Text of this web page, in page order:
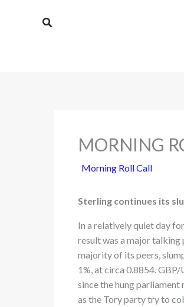
Search
MORNING
Morning Roll Call
Sterling continues its
In a relatively quiet day
result was a major talking
majority of its peers,
1%, at circa 0.8854.
since the hung
as the Tory party try to